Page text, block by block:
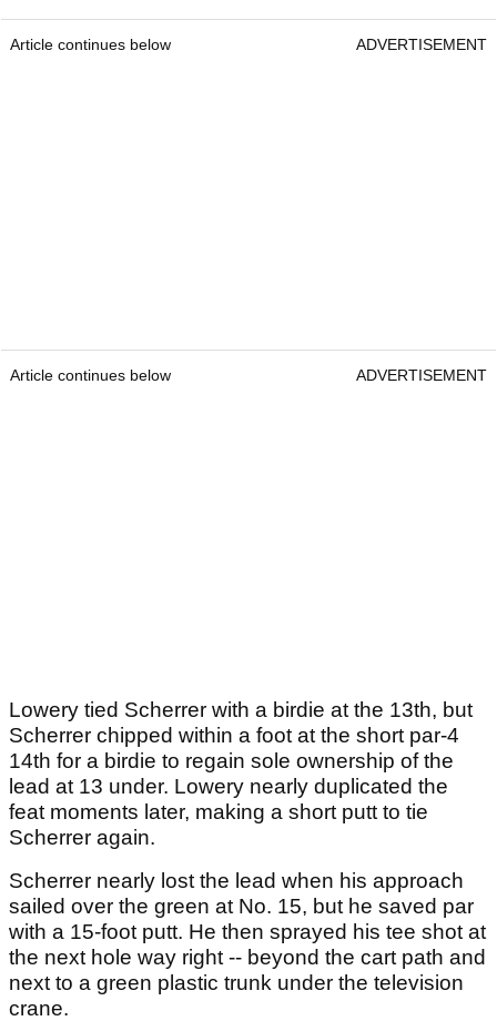
Article continues below ADVERTISEMENT
Article continues below ADVERTISEMENT
Lowery tied Scherrer with a birdie at the 13th, but
Scherrer chipped within a foot at the short par-4
14th for a birdie to regain sole ownership of the
lead at 13 under. Lowery nearly duplicated the
feat moments later, making a short putt to tie
Scherrer again.
Scherrer nearly lost the lead when his approach
sailed over the green at No. 15, but he saved par
with a 15-foot putt. He then sprayed his tee shot at
the next hole way right -- beyond the cart path and
next to a green plastic trunk under the television
crane.